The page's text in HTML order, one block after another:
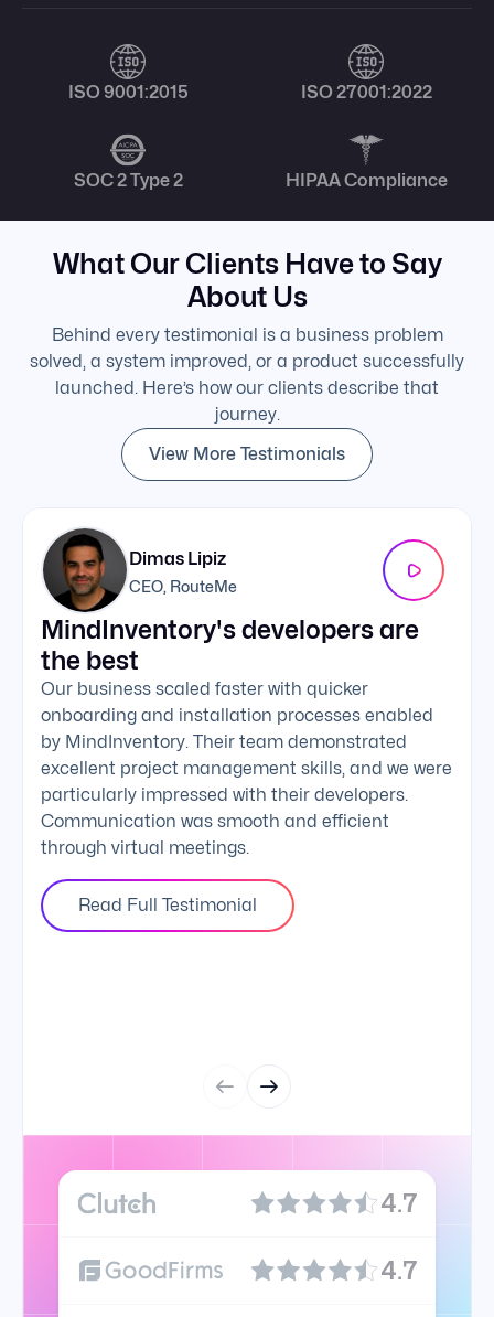
ISO 9001:2015 ISO 27001:2022
SOC 2 Type 2 HIPAA Compliance
What Our Clients Have to Say
About Us
Behind every testimonial is a business problem
solved, a system improved, or a product successfully
launched. Here’s how our clients describe that
journey.
View More Testimonials
Dimas Lipiz
CEO, RouteMe
MindInventory's developers are
the best
Our business scaled faster with quicker
onboarding and installation processes enabled
by MindInventory. Their team demonstrated
excellent project management skills, and we were
particularly impressed with their developers.
Communication was smooth and efficient
through virtual meetings.
Read Full Testimonial
4.7
4.7